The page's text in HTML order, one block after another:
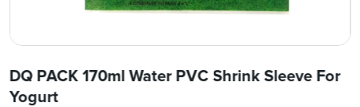
DQ PACK 170ml Water PVC Shrink Sleeve For
Yogurt